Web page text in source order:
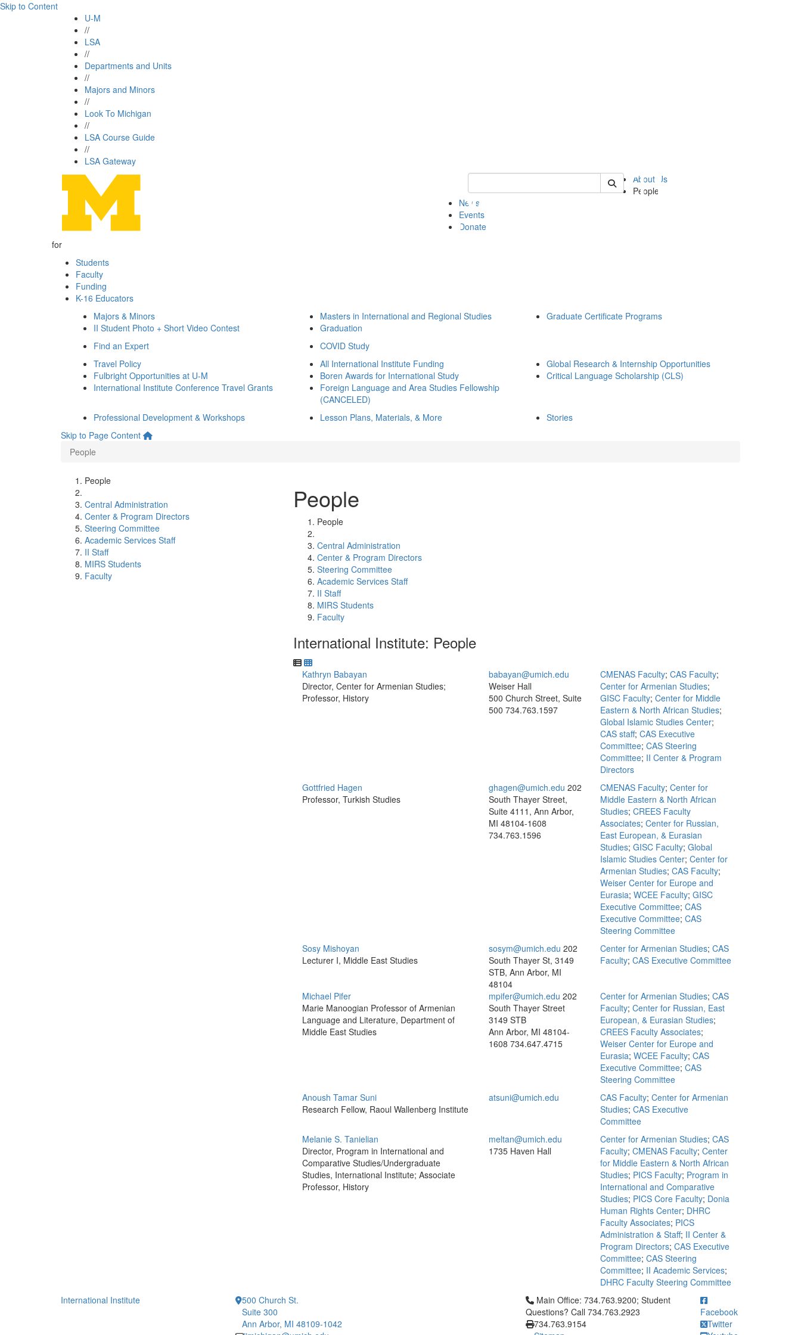
Skip to Content
U-M
//
LSA
//
Departments and Units
//
Majors and Minors
//
Look To Michigan
//
LSA Course Guide
//
LSA Gateway
Keyword Search of ii
About Us
People
News
Events
Donate
for
Students
Faculty
Funding
K-16 Educators
Majors & Minors
II Student Photo + Short Video Contest
Masters in International and Regional Studies
Graduation
Graduate Certificate Programs
Find an Expert
COVID Study
Travel Policy
Fulbright Opportunities at U-M
International Institute Conference Travel Grants
All International Institute Funding
Boren Awards for International Study
Foreign Language and Area Studies Fellowship
(CANCELED)
Global Research & Internship Opportunities
Critical Language Scholarship (CLS)
Professional Development & Workshops Lesson Plans, Materials, & More
Stories
Skip to Page Content
People
People
Central Administration
Center & Program Directors
Steering Committee
Academic Services Staff
II Staff
MIRS Students
Faculty
People
People
Central Administration
Center & Program Directors
Steering Committee
Academic Services Staff
II Staff
MIRS Students
Faculty
International Institute: People
Kathryn Babayan
Director, Center for Armenian Studies;
Professor, History
babayan@umich.edu
Weiser Hall
500 Church Street, Suite
500 734.763.1597
CMENAS Faculty; CAS Faculty;
Center for Armenian Studies;
GISC Faculty; Center for Middle
Eastern & North African Studies;
Global Islamic Studies Center;
CAS staff; CAS Executive
Committee; CAS Steering
Committee; II Center & Program
Directors
Gottfried Hagen
Professor, Turkish Studies
ghagen@umich.edu 202
South Thayer Street,
Suite 4111, Ann Arbor,
MI 48104-1608
734.763.1596
CMENAS Faculty; Center for
Middle Eastern & North African
Studies; CREES Faculty
Associates; Center for Russian,
East European, & Eurasian
Studies; GISC Faculty; Global
Islamic Studies Center; Center for
Armenian Studies; CAS Faculty;
Weiser Center for Europe and
Eurasia; WCEE Faculty; GISC
Executive Committee; CAS
Executive Committee; CAS
Steering Committee
Sosy Mishoyan
Lecturer I, Middle East Studies
sosym@umich.edu 202
South Thayer St, 3149
STB, Ann Arbor, MI
48104
Center for Armenian Studies; CAS
Faculty; CAS Executive Committee
Michael Pifer
Marie Manoogian Professor of Armenian
Language and Literature, Department of
Middle East Studies
mpifer@umich.edu 202
South Thayer Street
3149 STB
Ann Arbor, MI 48104-
1608 734.647.4715
Center for Armenian Studies; CAS
Faculty; Center for Russian, East
European, & Eurasian Studies;
CREES Faculty Associates;
Weiser Center for Europe and
Eurasia; WCEE Faculty; CAS
Executive Committee; CAS
Steering Committee
Anoush Tamar Suni
Research Fellow, Raoul Wallenberg Institute
atsuni@umich.edu CAS Faculty; Center for Armenian
Studies; CAS Executive
Committee
Melanie S. Tanielian
Director, Program in International and
Comparative Studies/Undergraduate
Studies, International Institute; Associate
Professor, History
meltan@umich.edu
1735 Haven Hall
Center for Armenian Studies; CAS
Faculty; CMENAS Faculty; Center
for Middle Eastern & North African
Studies; PICS Faculty; Program in
International and Comparative
Studies; PICS Core Faculty; Donia
Human Rights Center; DHRC
Faculty Associates; PICS
Administration & Staff; II Center &
Program Directors; CAS Executive
Committee; CAS Steering
Committee; II Academic Services;
DHRC Faculty Steering Committee
International Institute
500 Church St.
Suite 300
Ann Arbor, MI 48109-1042
Click to call Main Office: 734.763.9200; Student Questions? Call
Main Office: 734.763.9200; Student
Questions? Call 734.763.2923
734.763.9154
Facebook
Twitter